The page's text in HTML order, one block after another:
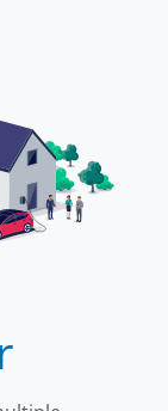
through
a